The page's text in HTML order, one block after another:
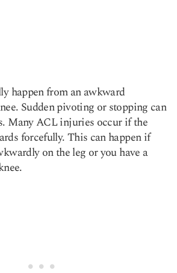
happen from an awkward
Sudden pivoting or stopping can
Many ACL injuries occur if the
forcefully. This can happen if
on the leg or you have a